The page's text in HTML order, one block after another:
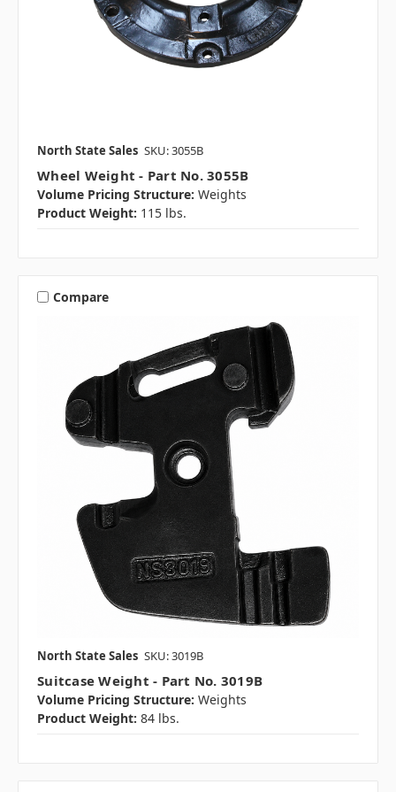
North State Sales SKU: 3055B
Wheel Weight - Part No. 3055B
Volume Pricing Structure: Weights
Product Weight: 115 lbs.
Compare
North State Sales SKU: 3019B
Suitcase Weight - Part No. 3019B
Volume Pricing Structure: Weights
Product Weight: 84 lbs.